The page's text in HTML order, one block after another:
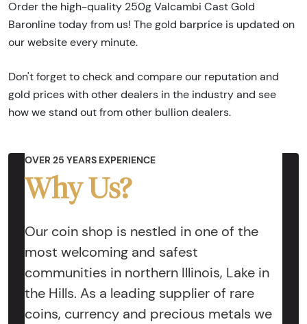
Order the high-quality 250g Valcambi Cast Gold
Baronline today from us! The gold barprice is updated on
our website every minute.
Don't forget to check and compare our reputation and
gold prices with other dealers in the industry and see
how we stand out from other bullion dealers.
OVER 25 YEARS EXPERIENCE
Why Us?
Our coin shop is nestled in one of the
most welcoming and safest
communities in northern Illinois, Lake in
the Hills. As a leading supplier of rare
coins, currency and precious metals we